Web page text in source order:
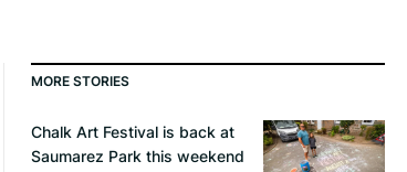
MORE STORIES
Chalk Art Festival is back at
Saumarez Park this weekend